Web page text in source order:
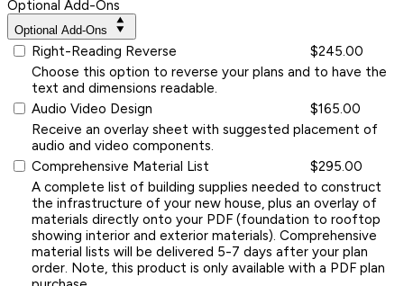
Optional Add-Ons
Optional Add-Ons
Right-Reading Reverse
$245.00
Choose this option to reverse your plans and to have the
text and dimensions readable.
Audio Video Design
$165.00
Receive an overlay sheet with suggested placement of
audio and video components.
Comprehensive Material List
$295.00
A complete list of building supplies needed to construct
the infrastructure of your new house, plus an overlay of
materials directly onto your PDF (foundation to rooftop
showing interior and exterior materials). Comprehensive
material lists will be delivered 5-7 days after your plan
order. Note, this product is only available with a PDF plan